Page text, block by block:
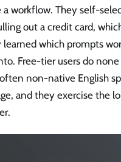
a workflow. They self-
out a credit card,
which prompts
Free-tier users do
non-native English
and they exercise the